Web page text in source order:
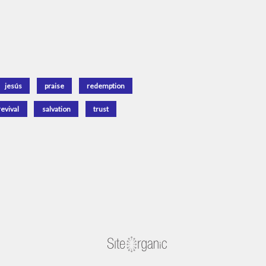
jesús praise redemption
salvation trust